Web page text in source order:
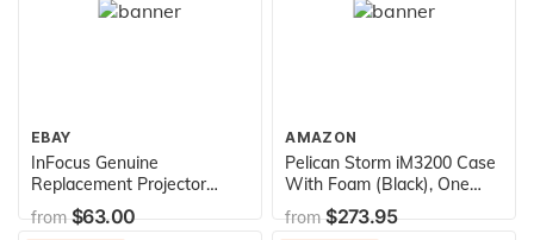
EBAY
InFocus Genuine
Replacement Projector
Lamp for IN112, IN114,
IN116 and IN114ST
from$63.00
AMAZON
Pelican Storm iM3200 Case
With Foam (Black), One
Size (IM3200-00001)
from$273.95